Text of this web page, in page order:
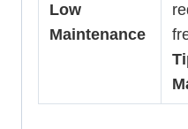
Low
Maintenance